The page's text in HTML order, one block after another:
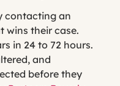
contacting an
wins their case.
in 24 to 72 hours.
and
before they